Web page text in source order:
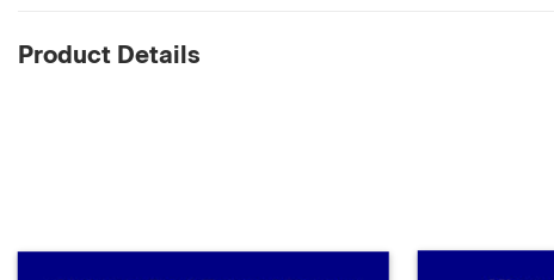
Product Details